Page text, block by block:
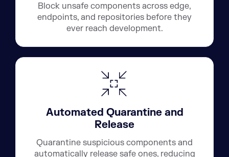
Block unsafe components across edge,
endpoints, and repositories before they
ever reach development.
Automated Quarantine and
Release
Quarantine suspicious components and
automatically release safe ones, reducing